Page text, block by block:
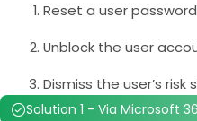
Reset a user
Unblock the user
Dismiss the user’s
Solution 1 - Via Microsoft